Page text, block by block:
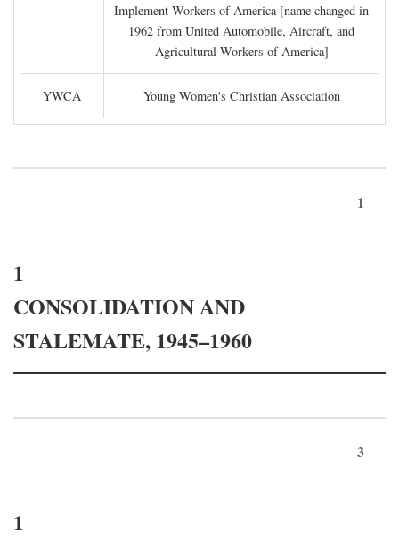
Implement Workers of America [name changed in
1962 from United Automobile, Aircraft, and
Agricultural Workers of America]
YWCA Young Women's Christian Association
1
1
CONSOLIDATION AND
STALEMATE, 1945–1960
3
1